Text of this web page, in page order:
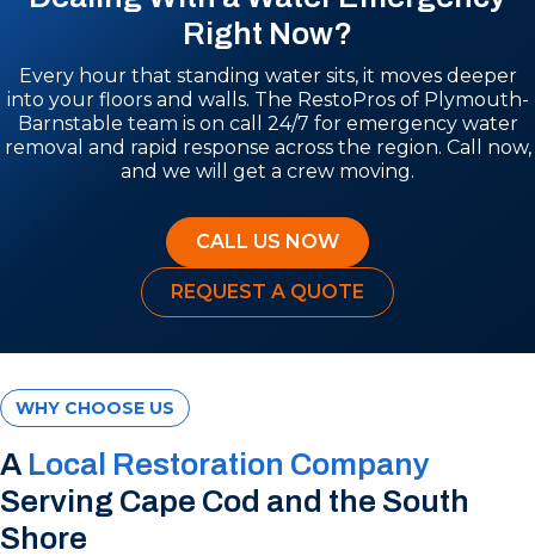
Right Now?
Every hour that standing water sits, it moves deeper
into your floors and walls. The RestoPros of Plymouth-
Barnstable team is on call 24/7 for emergency water
removal and rapid response across the region. Call now,
and we will get a crew moving.
CALL US NOW
REQUEST A QUOTE
WHY CHOOSE US
A Local Restoration Company
Serving Cape Cod and the South
Shore